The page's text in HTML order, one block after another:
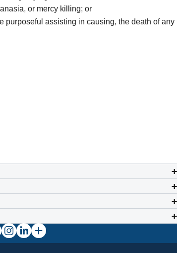
or mercy killing; or
purposeful assisting in causing, the death of any